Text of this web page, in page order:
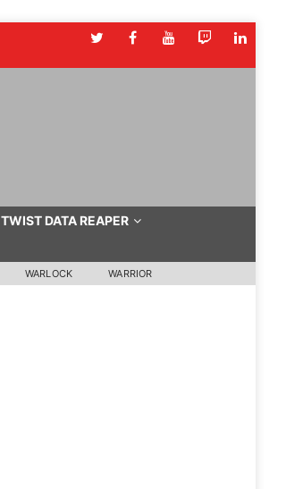
TWIST DATA REAPER
WARLOCK WARRIOR